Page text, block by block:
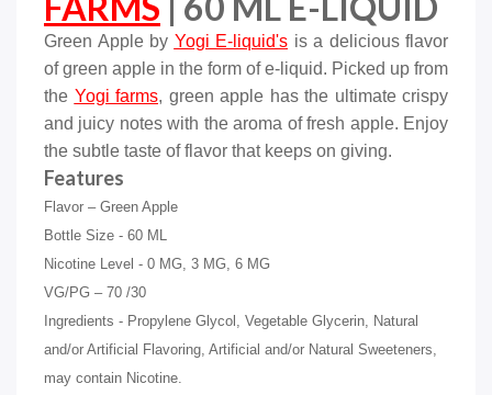
Green Apple by Yogi E-liquid's is a delicious flavor
of green apple in the form of e-liquid. Picked up from
the Yogi farms, green apple has the ultimate crispy
and juicy notes with the aroma of fresh apple. Enjoy
the subtle taste of flavor that keeps on giving.
Features
Flavor – Green Apple
Bottle Size - 60 ML
Nicotine Level - 0 MG, 3 MG, 6 MG
VG/PG – 70 /30
Ingredients - Propylene Glycol, Vegetable Glycerin, Natural
and/or Artificial Flavoring, Artificial and/or Natural Sweeteners,
may contain Nicotine.